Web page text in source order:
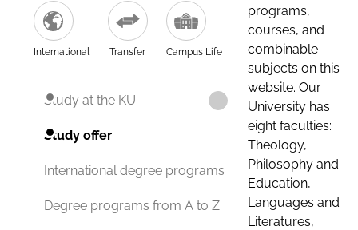
International Transfer Campus Life
Study at the KU
Study offer
International degree programs
Degree programs from A to Z
programs,
courses, and
combinable
subjects on this
website. Our
University has
eight faculties:
Theology,
Philosophy and
Education,
Languages and
Literatures,